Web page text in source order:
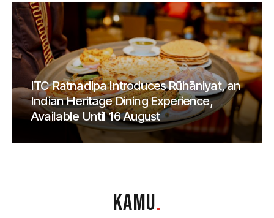
ITC Ratnadipa Introduces Rūhāniyat, an
Indian Heritage Dining Experience,
Available Until 16 August
KAMU.